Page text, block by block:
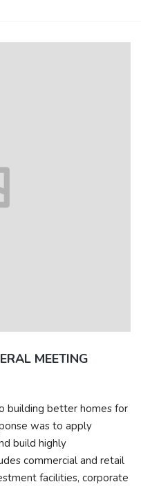
MEETING
building better homes for
was to apply
build highly
commercial and retail
facilities, corporate